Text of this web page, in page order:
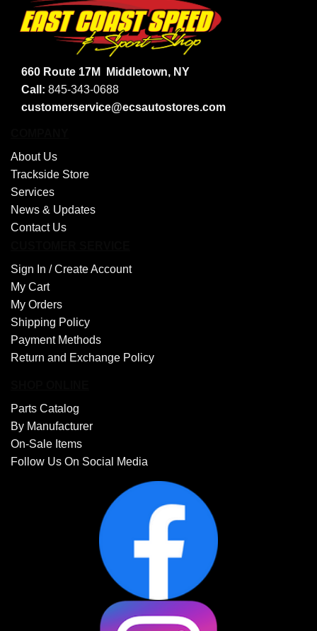
660 Route 17M
Middletown, NY
Call: 845-343-0688
customerservice@ecsautostores.com
About Us
Trackside Store
Services
News & Updates
Contact Us
Sign In /Create Account
My Cart
My Orders
Shipping Policy
Payment Methods
Return and Exchange Policy
Parts Catalog
By Manufacturer
On-Sale Items
Follow Us On Social Media